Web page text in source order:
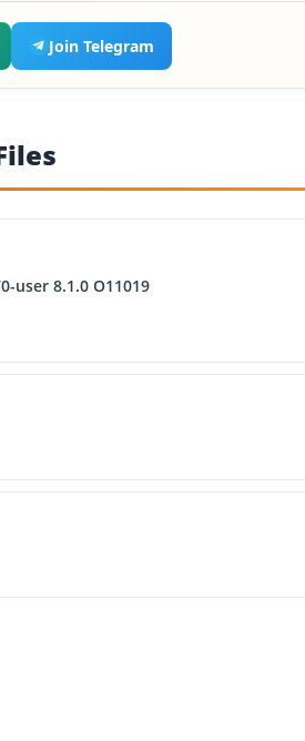
Join Telegram
user 8.1.0 O11019